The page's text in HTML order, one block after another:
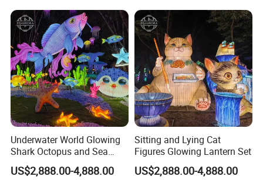
Underwater World Glowing
Shark Octopus and Sea
Turtle Lantern Group
US$2,888.00-4,888.00
Sitting and Lying Cat
Figures Glowing Lantern Set
US$2,888.00-4,888.00